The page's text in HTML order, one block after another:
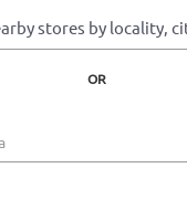
OR